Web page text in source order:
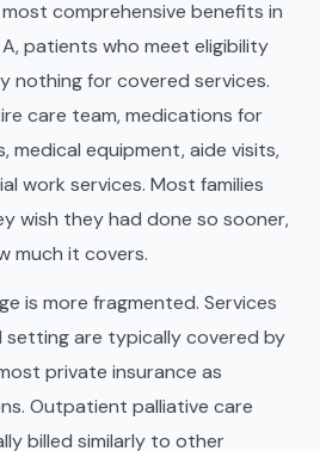
comprehensive benefits in
patients who meet eligibility
nothing for covered services.
care team, medications for
medical equipment, aide visits,
work services. Most families
wish they had done so sooner,
much it covers.
is more fragmented. Services
setting are typically covered by
private insurance as
Outpatient palliative care
billed similarly to other